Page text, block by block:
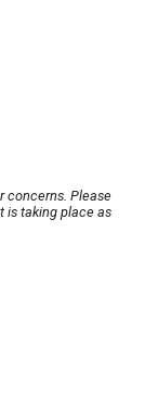
concerns. Please
is taking place as